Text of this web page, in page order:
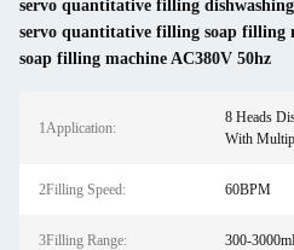
servo quantitative filling
servo quantitative filling soap filling
soap filling machine AC380V 50hz
1Application:
8 Heads
With
2Filling Speed: 60BPM
3Filling Range: 300-